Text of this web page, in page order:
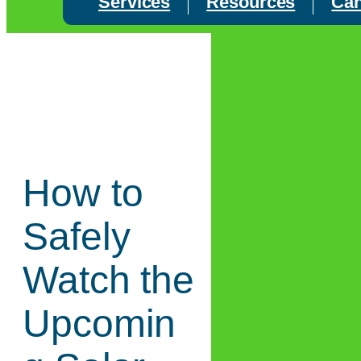
How to
Safely
Watch the
Upcomin